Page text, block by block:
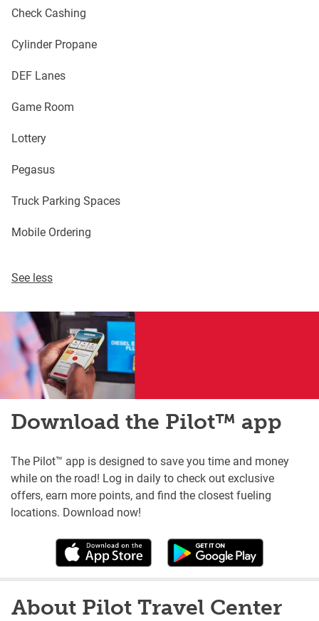
Check Cashing
Cylinder Propane
DEF Lanes
Game Room
Lottery
Pegasus
Truck Parking Spaces
Mobile Ordering
See less
Download the Pilot™ app
The Pilot™ app is designed to save you time and money
while on the road! Log in daily to check out exclusive
offers, earn more points, and find the closest fueling
locations. Download now!
About Pilot Travel Center